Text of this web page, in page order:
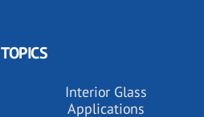
TOPICS
Interior Glass
Applications